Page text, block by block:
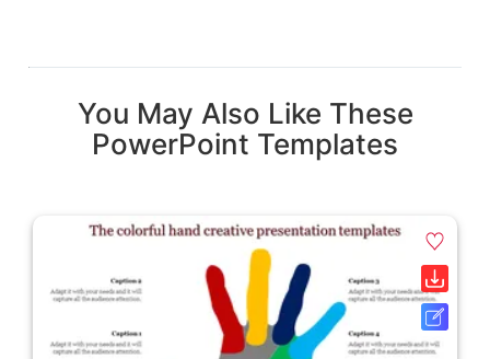
You May Also Like These
PowerPoint Templates